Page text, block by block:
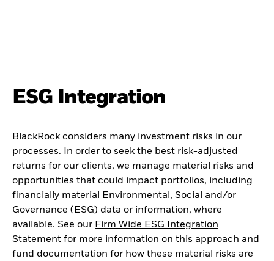
ESG Integration
BlackRock considers many investment risks in our
processes. In order to seek the best risk-adjusted
returns for our clients, we manage material risks and
opportunities that could impact portfolios, including
financially material Environmental, Social and/or
Governance (ESG) data or information, where
available. See our Firm Wide ESG Integration
Statement for more information on this approach and
fund documentation for how these material risks are